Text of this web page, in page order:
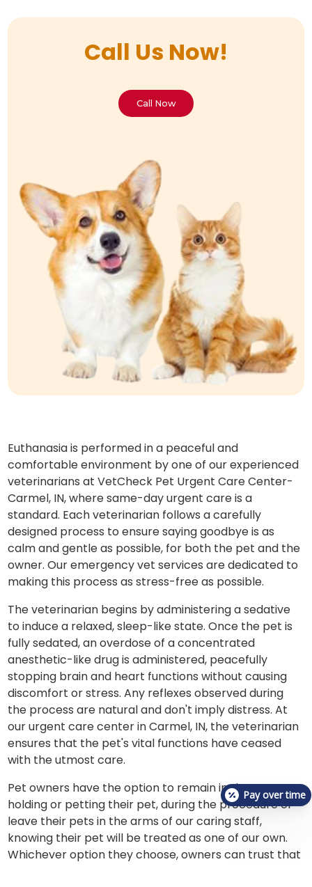
Call Us Now!
Call Now
Euthanasia is performed in a peaceful and
comfortable environment by one of our experienced
veterinarians at VetCheck Pet Urgent Care Center-
Carmel, IN, where same-day urgent care is a
standard. Each veterinarian follows a carefully
designed process to ensure saying goodbye is as
calm and gentle as possible, for both the pet and the
owner. Our emergency vet services are dedicated to
making this process as stress-free as possible.
The veterinarian begins by administering a sedative
to induce a relaxed, sleep-like state. Once the pet is
fully sedated, an overdose of a concentrated
anesthetic-like drug is administered, peacefully
stopping brain and heart functions without causing
discomfort or stress. Any reflexes observed during
the process are natural and don't imply distress. At
our urgent care center in Carmel, IN, the veterinarian
ensures that the pet's vital functions have ceased
with the utmost care.
Pet owners have the option to remain in the room,
holding or petting their pet, during the procedure or
leave their pets in the arms of our caring staff,
knowing their pet will be treated as one of our own.
Whichever option they choose, owners can trust that
Pay over time